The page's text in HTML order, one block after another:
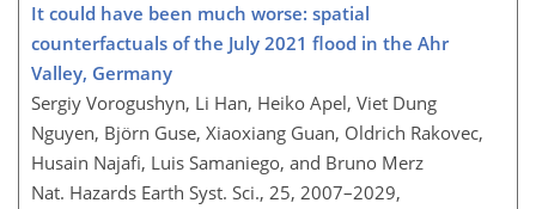
It could have been much worse: spatial
counterfactuals of the July 2021 flood in the Ahr
Valley, Germany
Sergiy Vorogushyn, Li Han, Heiko Apel, Viet Dung
Nguyen, Björn Guse, Xiaoxiang Guan, Oldrich Rakovec,
Husain Najafi, Luis Samaniego, and Bruno Merz
Nat. Hazards Earth Syst. Sci., 25, 2007–2029,